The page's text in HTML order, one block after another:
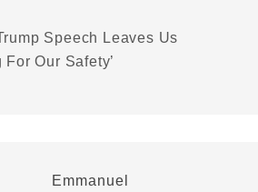
Speech Leaves Us
For Our Safety’
Emmanuel